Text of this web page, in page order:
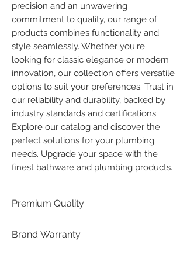
precision and an unwavering
commitment to quality, our range of
products combines functionality and
style seamlessly. Whether you're
looking for classic elegance or modern
innovation, our collection offers versatile
options to suit your preferences. Trust in
our reliability and durability, backed by
industry standards and certifications.
Explore our catalog and discover the
perfect solutions for your plumbing
needs. Upgrade your space with the
finest bathware and plumbing products.
Premium Quality
last, our Plumber Bathware products
offer premium quality that exceeds
Brand Warranty